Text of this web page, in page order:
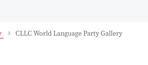
CLLC World Language Party Gallery